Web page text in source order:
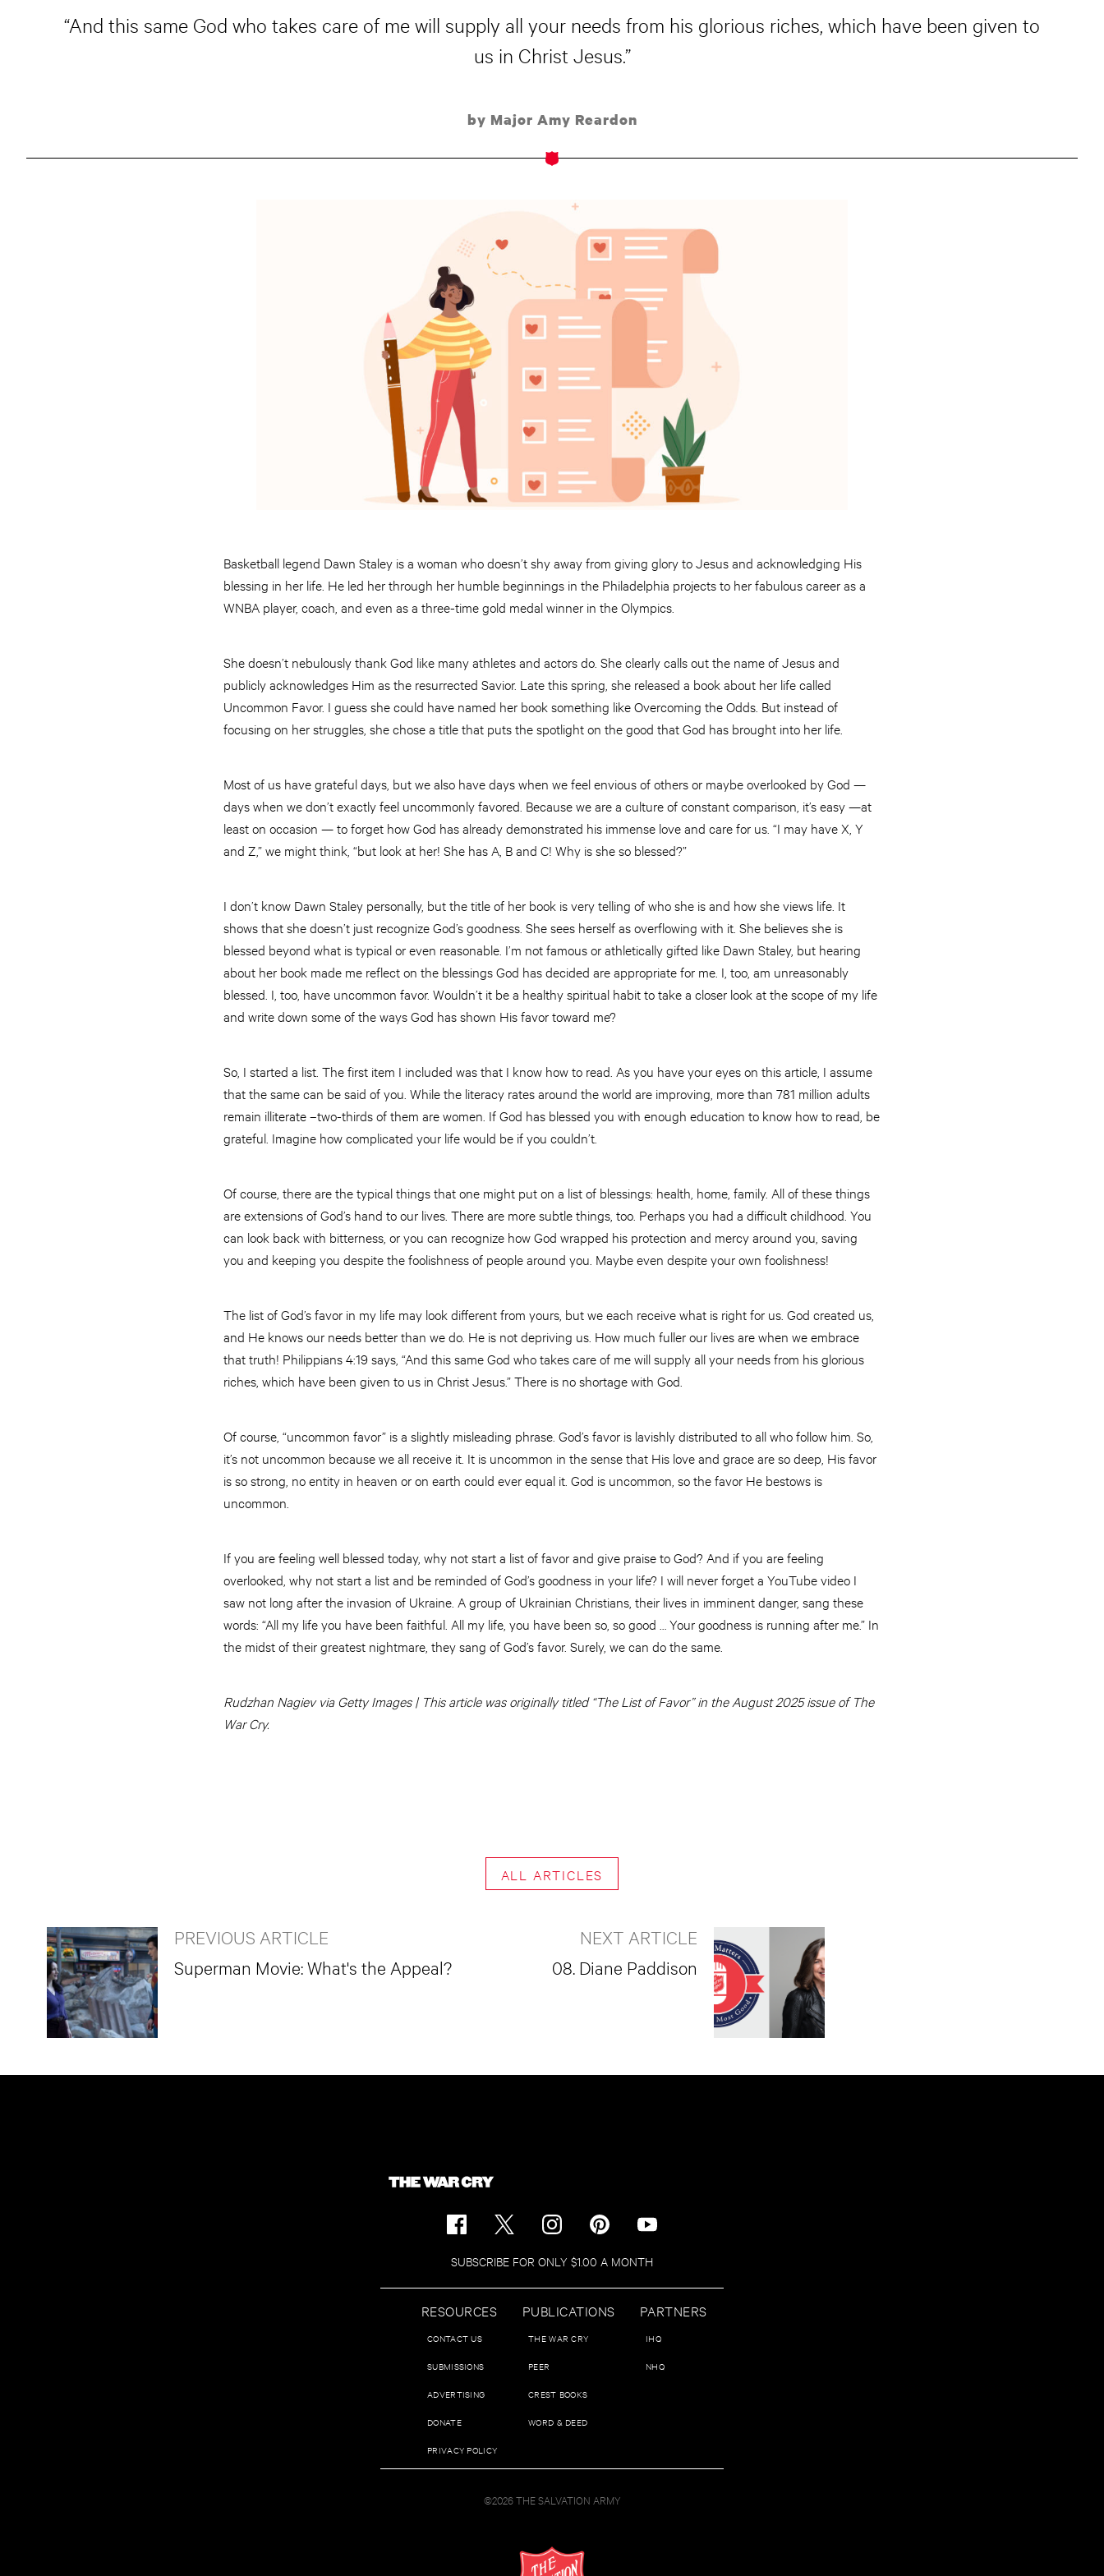
“And this same God who takes care of me will supply all your needs from his glorious riches, which have been given to
us in Christ Jesus.”
by Major Amy Reardon
Basketball legend Dawn Staley is a woman who doesn’t shy away from giving glory to Jesus and acknowledging His
blessing in her life. He led her through her humble beginnings in the Philadelphia projects to her fabulous career as a
WNBA player, coach, and even as a three-time gold medal winner in the Olympics.
She doesn’t nebulously thank God like many athletes and actors do. She clearly calls out the name of Jesus and
publicly acknowledges Him as the resurrected Savior. Late this spring, she released a book about her life called
Uncommon Favor. I guess she could have named her book something like Overcoming the Odds. But instead of
focusing on her struggles, she chose a title that puts the spotlight on the good that God has brought into her life.
Most of us have grateful days, but we also have days when we feel envious of others or maybe overlooked by God —
days when we don’t exactly feel uncommonly favored. Because we are a culture of constant comparison, it’s easy —at
least on occasion — to forget how God has already demonstrated his immense love and care for us. “I may have X, Y
and Z,” we might think, “but look at her! She has A, B and C! Why is she so blessed?”
I don’t know Dawn Staley personally, but the title of her book is very telling of who she is and how she views life. It
shows that she doesn’t just recognize God’s goodness. She sees herself as overflowing with it. She believes she is
blessed beyond what is typical or even reasonable. I’m not famous or athletically gifted like Dawn Staley, but hearing
about her book made me reflect on the blessings God has decided are appropriate for me. I, too, am unreasonably
blessed. I, too, have uncommon favor. Wouldn’t it be a healthy spiritual habit to take a closer look at the scope of my life
and write down some of the ways God has shown His favor toward me?
So, I started a list. The first item I included was that I know how to read. As you have your eyes on this article, I assume
that the same can be said of you. While the literacy rates around the world are improving, more than 781 million adults
remain illiterate –two-thirds of them are women. If God has blessed you with enough education to know how to read, be
grateful. Imagine how complicated your life would be if you couldn’t.
Of course, there are the typical things that one might put on a list of blessings: health, home, family. All of these things
are extensions of God’s hand to our lives. There are more subtle things, too. Perhaps you had a difficult childhood. You
can look back with bitterness, or you can recognize how God wrapped his protection and mercy around you, saving
you and keeping you despite the foolishness of people around you. Maybe even despite your own foolishness!
The list of God’s favor in my life may look different from yours, but we each receive what is right for us. God created us,
and He knows our needs better than we do. He is not depriving us. How much fuller our lives are when we embrace
that truth! Philippians 4:19 says, “And this same God who takes care of me will supply all your needs from his glorious
riches, which have been given to us in Christ Jesus.” There is no shortage with God.
Of course, “uncommon favor” is a slightly misleading phrase. God’s favor is lavishly distributed to all who follow him. So,
it’s not uncommon because we all receive it. It is uncommon in the sense that His love and grace are so deep, His favor
is so strong, no entity in heaven or on earth could ever equal it. God is uncommon, so the favor He bestows is
uncommon.
If you are feeling well blessed today, why not start a list of favor and give praise to God? And if you are feeling
overlooked, why not start a list and be reminded of God’s goodness in your life? I will never forget a YouTube video I
saw not long after the invasion of Ukraine. A group of Ukrainian Christians, their lives in imminent danger, sang these
words: “All my life you have been faithful. All my life, you have been so, so good … Your goodness is running after me.” In
the midst of their greatest nightmare, they sang of God’s favor. Surely, we can do the same.
Rudzhan Nagiev via Getty Images | This article was originally titled “The List of Favor” in the August 2025 issue of The
War Cry.
ALL ARTICLES
PREVIOUS ARTICLE
Superman Movie: What's the Appeal?
NEXT ARTICLE
08. Diane Paddison
SUBSCRIBE FOR ONLY $1.00 A MONTH
RESOURCES
CONTACT US
SUBMISSIONS
ADVERTISING
DONATE
PRIVACY POLICY
PUBLICATIONS
THE WAR CRY
PEER
CREST BOOKS
WORD & DEED
PARTNERS
IHQ
NHQ
©2026 THE SALVATION ARMY